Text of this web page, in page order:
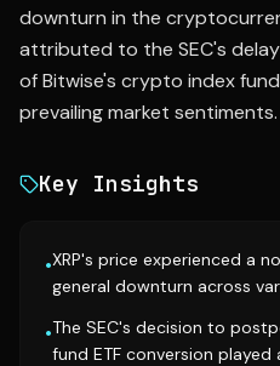
downturn in the
attributed to the SEC's
of Bitwise's crypto index
prevailing market sentiments.
Key Insights
•XRP's price experienced a
general downturn across
•The SEC's decision to
fund ETF conversion played